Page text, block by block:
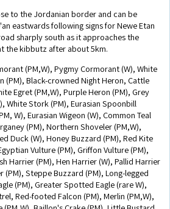
to the Jordanian border and can be
eastwards following signs for Newe Etan
sharply south as it approaches the
the kibbutz after about 5km.
(PM,W), Pygmy Cormorant (W), White
(PM), Black-crowned Night Heron, Cattle
Egret (PM,W), Purple Heron (PM), Grey
White Stork (PM), Eurasian Spoonbill
W), Eurasian Wigeon (W), Common Teal
(PM), Northern Shoveler (PM,W),
Duck (W), Honey Buzzard (PM), Red Kite
Vulture (PM), Griffon Vulture (PM),
Harrier (PM), Hen Harrier (W), Pallid Harrier
(PM), Steppe Buzzard (PM), Long-legged
(PM), Greater Spotted Eagle (rare W),
Red-footed Falcon (PM), Merlin (PM,W),